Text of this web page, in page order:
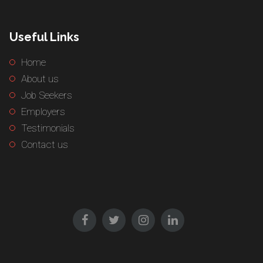
Useful Links
Home
About us
Job Seekers
Employers
Testimonials
Contact us